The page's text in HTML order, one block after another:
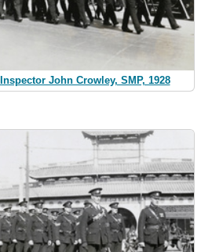
John Crowley, SMP, 1928